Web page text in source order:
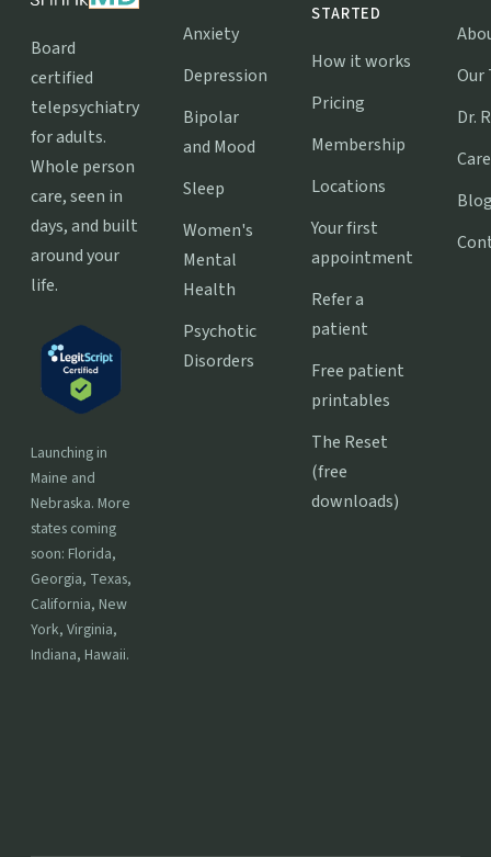
Board
certified
telepsychiatry
for adults.
Whole person
care, seen in
days, and built
around your
life.
Launching in
Maine and
Nebraska. More
states coming
soon: Florida,
Georgia, Texas,
California, New
York, Virginia,
Indiana, Hawaii.
Anxiety
Depression
Bipolar
and Mood
Sleep
Women's
Mental
Health
Psychotic
Disorders
STARTED
How it works
Pricing
Membership
Locations
Your first
appointment
Refer a
patient
Free patient
printables
The Reset
(free
downloads)
Our
Dr.